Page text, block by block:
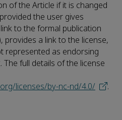
of the Article if it is changed
the user gives
to the formal publication
a link to the license,
represented as endorsing
full details of the license
licenses/by-nc-nd/4.0/
.